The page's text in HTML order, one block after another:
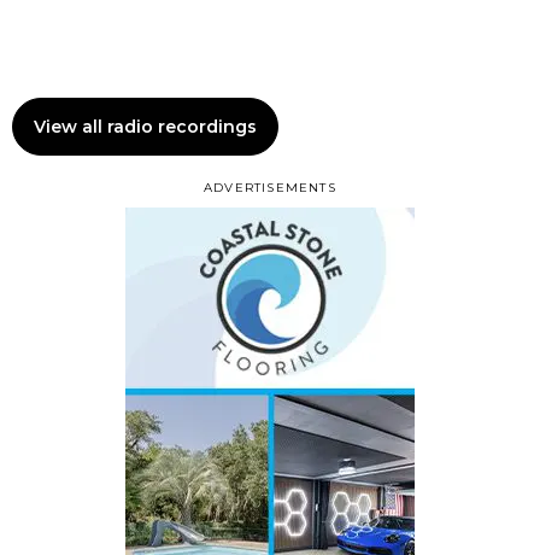
ADVERTISEMENTS
View all radio recordings